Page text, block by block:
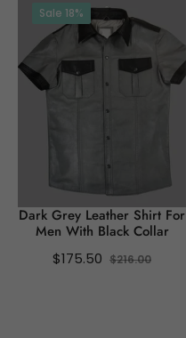
Sale 18%
Dark Grey Leather Shirt For
Men With Black Collar
Regular
$175.50 $216.00Sale